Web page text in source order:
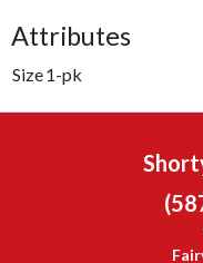
Attributes
Size1-pk